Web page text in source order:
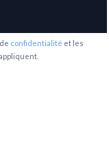
confidentialité et les